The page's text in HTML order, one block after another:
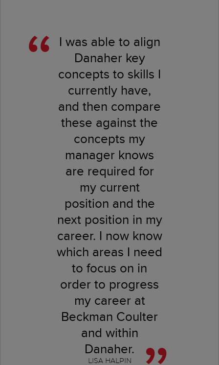
I was able to align
Danaher key
concepts to skills I
currently have,
and then compare
these against the
concepts my
manager knows
are required for
my current
position and the
next position in my
career. I now know
which areas I need
to focus on in
order to progress
my career at
Beckman Coulter
and within
Danaher.
LISA HALPIN